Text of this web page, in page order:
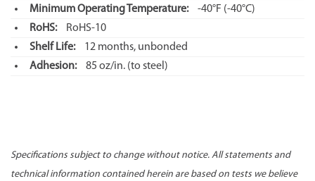
Minimum Operating Temperature:
-40°F (-40°C)
RoHS:
RoHS-10
Shelf Life:
12 months, unbonded
Adhesion:
85 oz/in. (to steel)
Specifications subject to change without notice. All statements and
technical information contained herein are based on tests we believe